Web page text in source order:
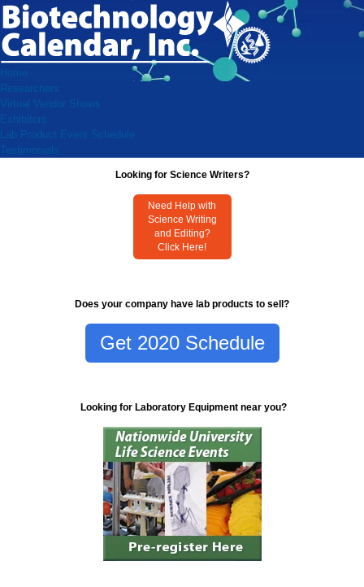
Home
Researchers
Virtual Vendor Shows
Exhibitors
Lab Product Event Schedule
Testimonials
Looking for Science Writers?
Need Help with
Science Writing
and Editing?
Click Here!
Does your company have lab products to sell?
Get 2020 Schedule
Looking for Laboratory Equipment near you?